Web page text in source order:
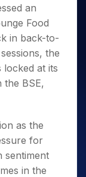
5
Login
an
Food
in back-to-
the
at its
the BSE,
as the
for
sentiment
in the